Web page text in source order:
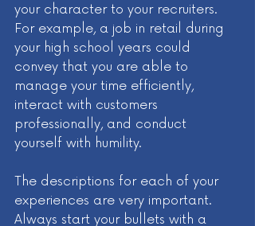
your character to your recruiters.
For example, a job in retail during
your high school years could
convey that you are able to
manage your time efficiently,
interact with customers
professionally, and conduct
yourself with humility.
The descriptions for each of your
experiences are very important.
Always start your bullets with a